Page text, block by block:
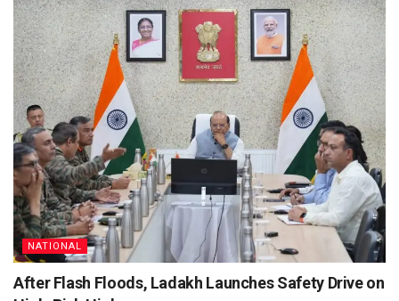
NATIONAL
After Flash Floods, Ladakh Launches Safety Drive on